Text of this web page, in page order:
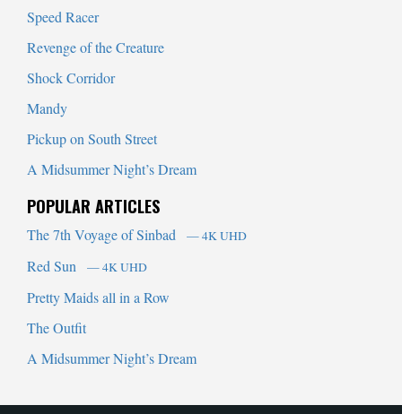
Speed Racer
Revenge of the Creature
Shock Corridor
Mandy
Pickup on South Street
A Midsummer Night’s Dream
POPULAR ARTICLES
The 7th Voyage of Sinbad — 4K UHD
Red Sun — 4K UHD
Pretty Maids all in a Row
The Outfit
A Midsummer Night’s Dream